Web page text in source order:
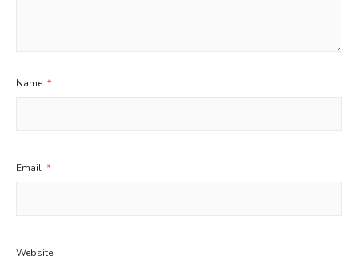
Name *
Email *
Website